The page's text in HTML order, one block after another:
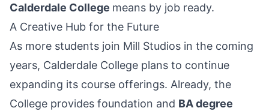
Calderdale College means by job ready.
A Creative Hub for the Future
As more students join Mill Studios in the coming
years, Calderdale College plans to continue
expanding its course offerings. Already, the
College provides foundation and BA degree